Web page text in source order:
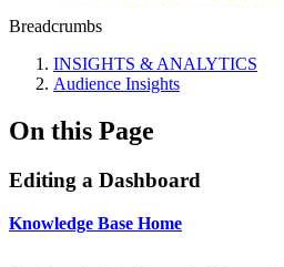
Breadcrumbs
INSIGHTS & ANALYTICS
Audience Insights
On this Page
Editing a Dashboard
Knowledge Base Home